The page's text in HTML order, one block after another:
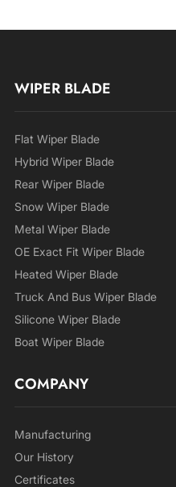
WIPER BLADE
Flat Wiper Blade
Hybrid Wiper Blade
Rear Wiper Blade
Snow Wiper Blade
Metal Wiper Blade
OE Exact Fit Wiper Blade
Heated Wiper Blade
Truck And Bus Wiper Blade
Silicone Wiper Blade
Boat Wiper Blade
COMPANY
Manufacturing
Our History
Certificates